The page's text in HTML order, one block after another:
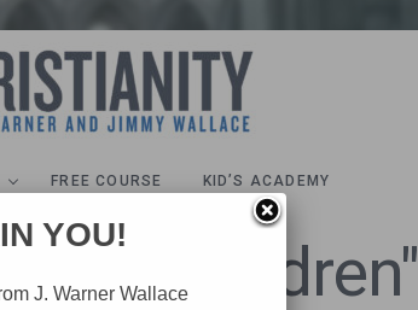
FREE COURSE KID’S ACADEMY
Children"
YOU!
J. Warner Wallace